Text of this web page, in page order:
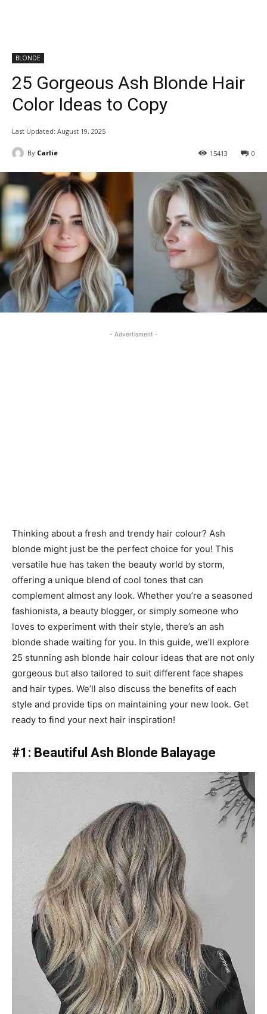
BLONDE
25 Gorgeous Ash Blonde Hair
Color Ideas to Copy
Last Updated: August 19, 2025
By Carlie 0
15413
- Advertisment -
Thinking about a fresh and trendy hair colour? Ash
blonde might just be the perfect choice for you! This
versatile hue has taken the beauty world by storm,
offering a unique blend of cool tones that can
complement almost any look. Whether you’re a seasoned
fashionista, a beauty blogger, or simply someone who
loves to experiment with their style, there’s an ash
blonde shade waiting for you. In this guide, we’ll explore
25 stunning ash blonde hair colour ideas that are not only
gorgeous but also tailored to suit different face shapes
and hair types. We’ll also discuss the benefits of each
style and provide tips on maintaining your new look. Get
ready to find your next hair inspiration!
#1: Beautiful Ash Blonde Balayage